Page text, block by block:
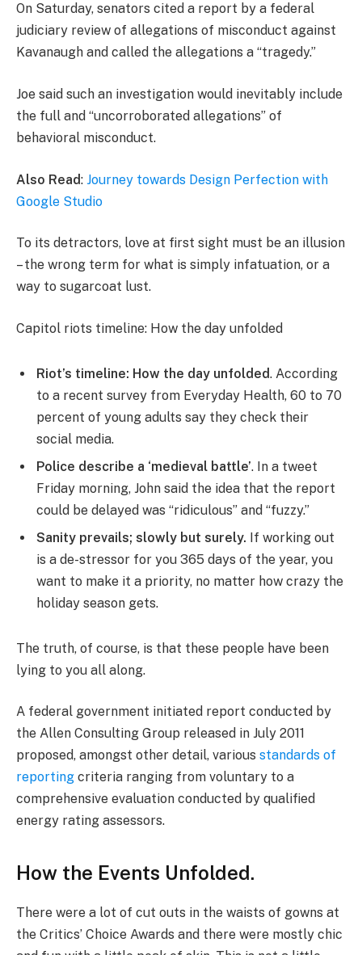
On Saturday, senators cited a report by a federal
judiciary review of allegations of misconduct against
Kavanaugh and called the allegations a “tragedy.”
Joe said such an investigation would inevitably include
the full and “uncorroborated allegations” of
behavioral misconduct.
Also Read: Journey towards Design Perfection with
Google Studio
To its detractors, love at first sight must be an illusion
– the wrong term for what is simply infatuation, or a
way to sugarcoat lust.
Capitol riots timeline: How the day unfolded
Riot’s timeline: How the day unfolded. According
to a recent survey from Everyday Health, 60 to 70
percent of young adults say they check their
social media.
Police describe a ‘medieval battle’. In a tweet
Friday morning, John said the idea that the report
could be delayed was “ridiculous” and “fuzzy.”
Sanity prevails; slowly but surely. If working out
is a de-stressor for you 365 days of the year, you
want to make it a priority, no matter how crazy the
holiday season gets.
The truth, of course, is that these people have been
lying to you all along.
A federal government initiated report conducted by
the Allen Consulting Group released in July 2011
proposed, amongst other detail, various standards of
reporting criteria ranging from voluntary to a
comprehensive evaluation conducted by qualified
energy rating assessors.
How the Events Unfolded.
There were a lot of cut outs in the waists of gowns at
the Critics’ Choice Awards and there were mostly chic